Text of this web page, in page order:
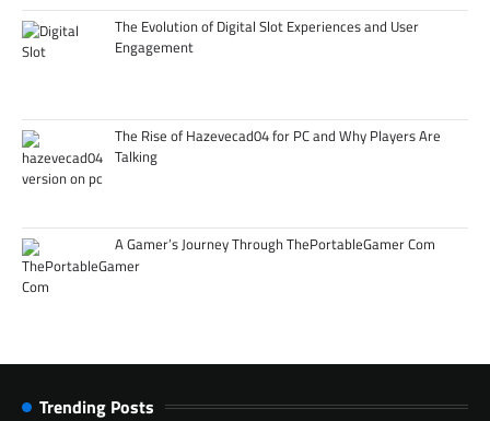
The Evolution of Digital Slot Experiences and User
Engagement
The Rise of Hazevecad04 for PC and Why Players Are
Talking
A Gamer’s Journey Through ThePortableGamer Com
Trending Posts